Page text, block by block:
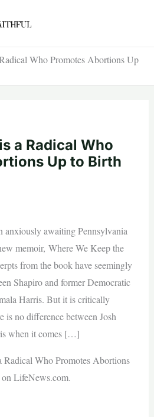
Who Promotes Abortions Up
a Radical Who
Up to Birth
anxiously awaiting Pennsylvania
memoir, Where We Keep the
from the book have seemingly
Shapiro and former Democratic
Harris. But it is critically
is no difference between Josh
when it comes […]
Radical Who Promotes Abortions
LifeNews.com.